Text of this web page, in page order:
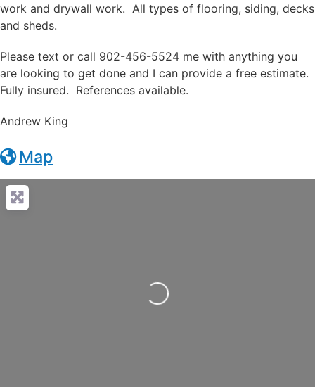
work and drywall work. All types of flooring, siding, decks
and sheds.
Please text or call 902-456-5524 me with anything you
are looking to get done and I can provide a free estimate.
Fully insured. References available.
Andrew King
Map
Loading...